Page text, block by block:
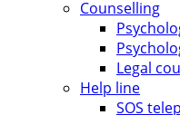
Counselling
Legal
Help line
SOS